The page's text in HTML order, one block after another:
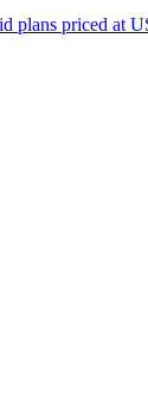
plans priced at